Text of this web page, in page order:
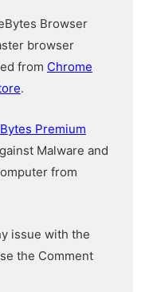
Browser
browser
from Chrome
.
Premium
Malware and
from
issue with the
the Comment